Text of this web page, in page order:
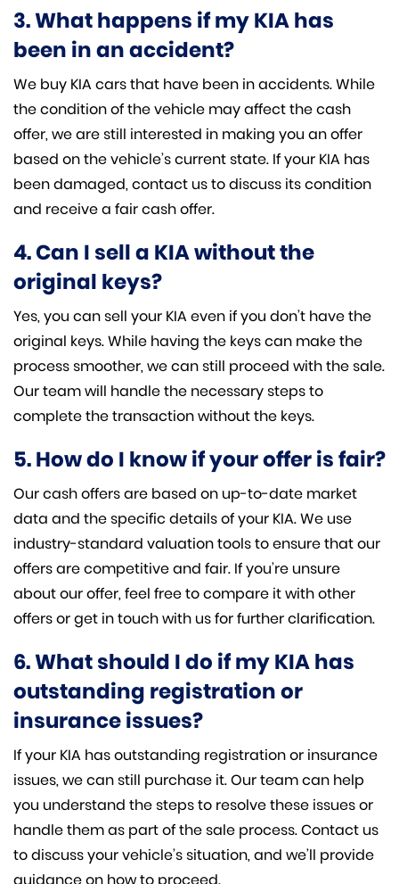
3. What happens if my KIA has
been in an accident?
We buy KIA cars that have been in accidents. While
the condition of the vehicle may affect the cash
offer, we are still interested in making you an offer
based on the vehicle’s current state. If your KIA has
been damaged, contact us to discuss its condition
and receive a fair cash offer.
4. Can I sell a KIA without the
original keys?
Yes, you can sell your KIA even if you don’t have the
original keys. While having the keys can make the
process smoother, we can still proceed with the sale.
Our team will handle the necessary steps to
complete the transaction without the keys.
5. How do I know if your offer is fair?
Our cash offers are based on up-to-date market
data and the specific details of your KIA. We use
industry-standard valuation tools to ensure that our
offers are competitive and fair. If you’re unsure
about our offer, feel free to compare it with other
offers or get in touch with us for further clarification.
6. What should I do if my KIA has
outstanding registration or
insurance issues?
If your KIA has outstanding registration or insurance
issues, we can still purchase it. Our team can help
you understand the steps to resolve these issues or
handle them as part of the sale process. Contact us
to discuss your vehicle’s situation, and we’ll provide